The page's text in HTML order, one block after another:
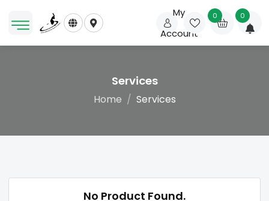
My
Account
0 0
Services
Home Services
No Product Found.